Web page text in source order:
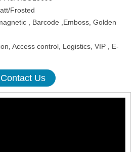
Frosted
, Barcode ,Emboss, Golden
Access control, Logistics, VIP , E-
Contact Us